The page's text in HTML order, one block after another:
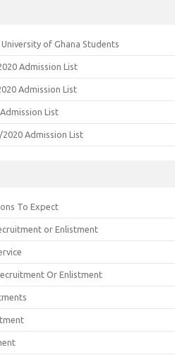
of Ghana Students
Admission List
Admission List
List
Admission List
To Expect
or Enlistment
Or Enlistment